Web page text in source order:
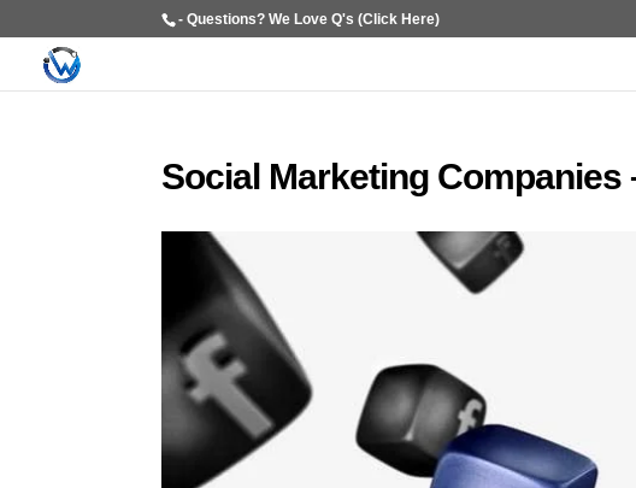
- Questions? We Love Q's (Click Here)
Social Marketing Companies